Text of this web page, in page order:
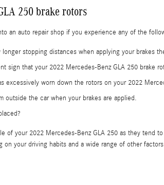
250 brake rotors
an auto repair shop if you experience any of the
stopping distances when applying your brakes
sign that your 2022 Mercedes-Benz GLA 250 brake
worn down the rotors on your 2022
the car when your brakes are applied.
your 2022 Mercedes-Benz GLA 250 as they tend
your driving habits and a wide range of other